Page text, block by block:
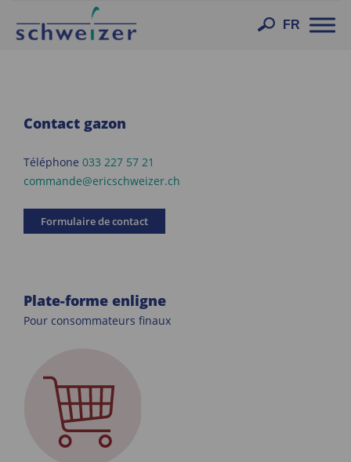
FR
Contact gazon
Téléphone 033 227 57 21
commande@ericschweizer.ch
Formulaire de contact
Plate-forme enligne
Pour consommateurs finaux